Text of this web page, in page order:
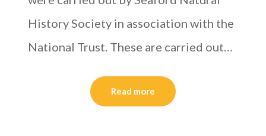
History Society in association with the
National Trust. These are carried out…
Read more